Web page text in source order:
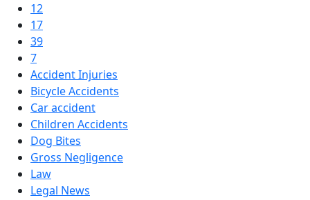
12
17
39
7
Accident Injuries
Bicycle Accidents
Car accident
Children Accidents
Dog Bites
Gross Negligence
Law
Legal News